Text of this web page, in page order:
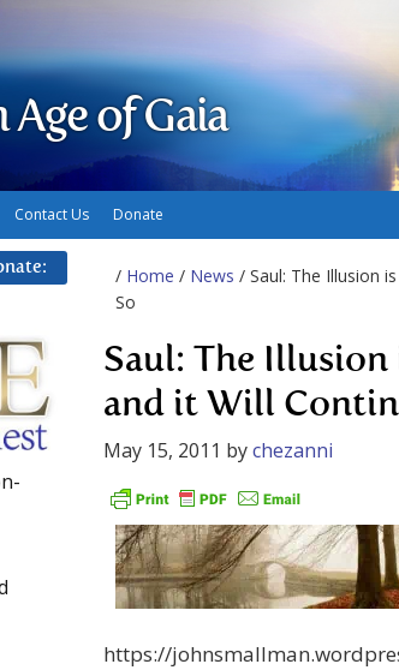
of Gaia
Contact Us Donate
/ Home / News / Saul: The Illusion
So
Saul: The
and it Will
May 15, 2011 bychezanni
https://